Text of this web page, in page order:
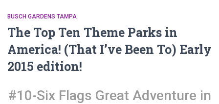
BUSCH GARDENS TAMPA
The Top Ten Theme Parks in
America! (That I’ve Been To) Early
2015 edition!
#10-Six Flags Great Adventure in